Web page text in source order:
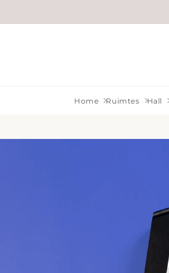
Home Ruimtes Hall